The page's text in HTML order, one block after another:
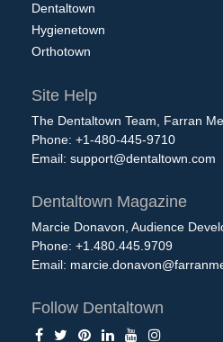
Dentaltown
Hygienetown
Orthotown
Site Help
The Dentaltown Team, Farran
Phone: +1-480-445-9710
Email: support@dentaltown.com
Dentaltown Magazine
Marcie Donavon, Audience
Phone: +1.480.445.9709
Email:
Follow Dentaltown